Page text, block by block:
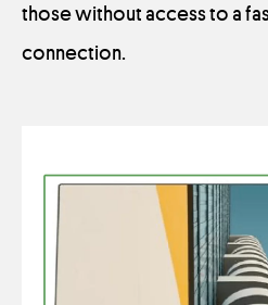
those without access to a
connection.